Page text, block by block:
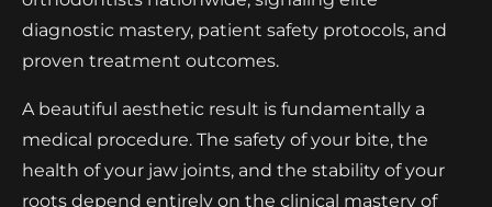
diagnostic mastery, patient safety protocols, and
proven treatment outcomes.
A beautiful aesthetic result is fundamentally a
medical procedure. The safety of your bite, the
health of your jaw joints, and the stability of your
roots depend entirely on the clinical mastery of